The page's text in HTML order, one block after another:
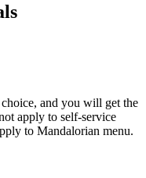
and you will get the
apply to self-service
to Mandalorian menu.